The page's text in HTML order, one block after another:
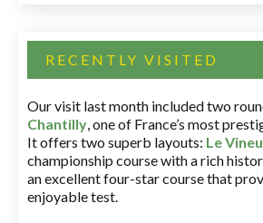
RECENTLY VISITED
Our visit last month included two
Chantilly, one of France’s most
It offers two superb layouts: Le
championship course with a rich
an excellent four-star course that
enjoyable test.